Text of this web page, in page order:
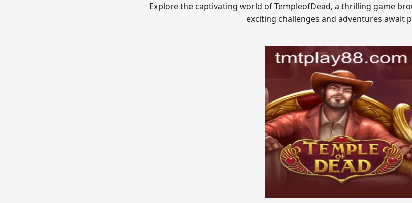
Explore the captivating world of TempleofDead, a thrilling game
exciting challenges and adventures await